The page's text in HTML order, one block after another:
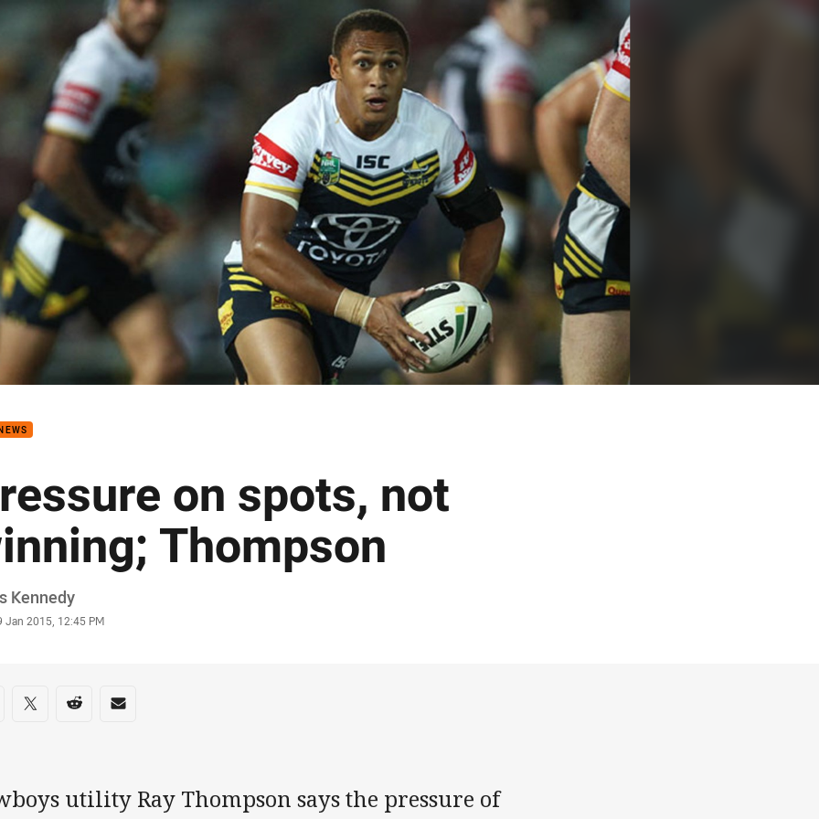
page content
on spots, not
Thompson
Kennedy
Jan 2015, 12:45 PM
on social media
via Facebook
Share via Twitter
Share via Reddit
Share via Email
utility Ray Thompson says the pressure of